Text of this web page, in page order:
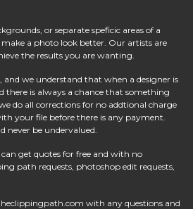
or separate speficic areas of a
a photo look better. Our artists are
the results you are wanting.
we understand that when a designer is
there is always a chance that something
do all corrections for no addtional charge
your file before there is any payment.
never be undervalued.
get quotes for free and with no
path requests, photoshop edit requests,
with any questions and